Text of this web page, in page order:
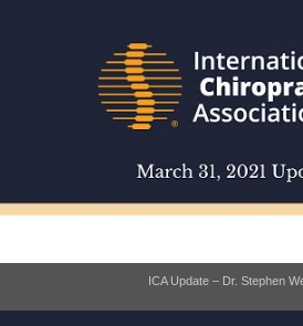
ICA Update – Dr. Stephen